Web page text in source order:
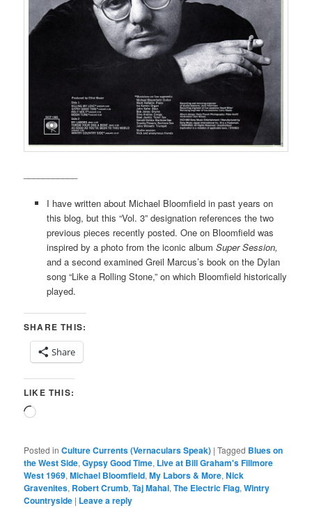
I have written about Michael Bloomfield in past years on
this blog, but this “Vol. 3” designation references the two
previous pieces recently posted. One on Bloomfield was
inspired by a photo from the iconic album Super Session,
and a second examined Greil Marcus’s book on the Dylan
song “Like a Rolling Stone,” on which Bloomfield historically
played.
SHARE THIS:
Share
LIKE THIS:
Loading…
Posted in Culture Currents (Vernaculars Speak) |Tagged Blues on
the West Side,Gypsy Good Time, Live at Bill Graham's Fillmore
West 1969,Michael Bloomfield,My Labors & More,Nick
Gravenites, Robert Crumb,Taj Mahal,The Electric Flag,Wintry
Countryside | Leave a reply